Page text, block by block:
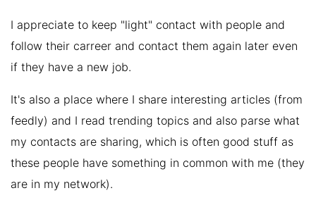
I appreciate to keep "light" contact with people and
follow their carreer and contact them again later even
if they have a new job.
It's also a place where I share interesting articles (from
feedly) and I read trending topics and also parse what
my contacts are sharing, which is often good stuff as
these people have something in common with me (they
are in my network).